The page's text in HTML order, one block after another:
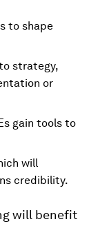
to shape
strategy,
or
gain tools to
will
credibility.
will benefit